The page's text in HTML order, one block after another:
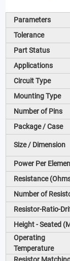
Parameters
Tolerance
Part Status
Applications
Circuit Type
Mounting Type
Number of Pins
Package / Case
Size / Dimension
Power Per
Resistance
Number of
Resistor-Ratio-
Height - Seated
Operating
Temperature
Resistor